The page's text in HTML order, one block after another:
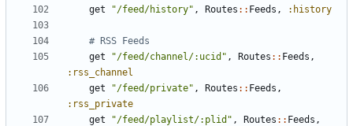
get
"/feed/history" , Routes :: Feeds , :history
# RSS Feeds
get
"/feed/channel/:ucid" , Routes :: Feeds ,
:rss_channel
get
"/feed/private" , Routes :: Feeds ,
:rss_private
get
"/feed/playlist/:plid" , Routes :: Feeds ,